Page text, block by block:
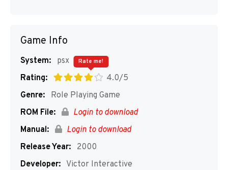
Game Info
System:
psx
Rating:
4.0/5
Rate me!
Genre:
Role Playing Game
ROM File:
Login to download
Manual:
Login to download
Release Year:
2000
Developer: Victor Interactive